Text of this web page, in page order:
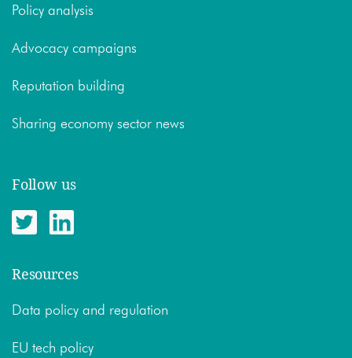
Policy analysis
Advocacy campaigns
Reputation building
Sharing economy sector news
Follow us
Resources
Data policy and regulation
EU tech policy